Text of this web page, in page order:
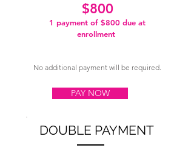
$800
1 payment of $800 due at
enrollment
No additional payment will be required.
PAY NOW
DOUBLE PAYMENT